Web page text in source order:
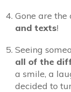
Gone are the
and texts!
Seeing
all of the
a smile, a
decided to